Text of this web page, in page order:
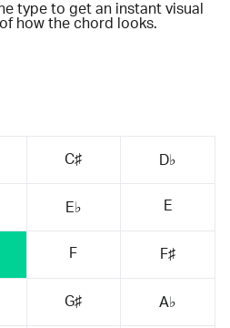
type to get an instant visual
how the chord looks.
C♯ D♭
E♭ E
F F♯
G♯ A♭